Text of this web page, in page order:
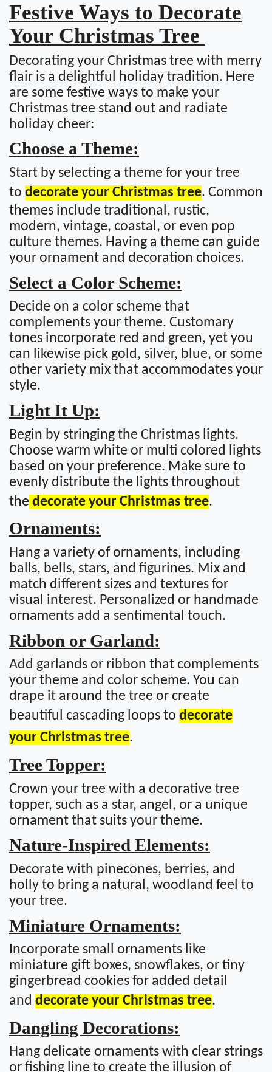
Festive Ways to Decorate
Your Christmas Tree
Decorating your Christmas tree with merry
flair is a delightful holiday tradition. Here
are some festive ways to make your
Christmas tree stand out and radiate
holiday cheer:
Choose a Theme:
Start by selecting a theme for your tree
to decorate your Christmas tree. Common
themes include traditional, rustic,
modern, vintage, coastal, or even pop
culture themes. Having a theme can guide
your ornament and decoration choices.
Select a Color Scheme:
Decide on a color scheme that
complements your theme. Customary
tones incorporate red and green, yet you
can likewise pick gold, silver, blue, or some
other variety mix that accommodates your
style.
Light It Up:
Begin by stringing the Christmas lights.
Choose warm white or multi colored lights
based on your preference. Make sure to
evenly distribute the lights throughout
the decorate your Christmas tree.
Ornaments:
Hang a variety of ornaments, including
balls, bells, stars, and figurines. Mix and
match different sizes and textures for
visual interest. Personalized or handmade
ornaments add a sentimental touch.
Ribbon or Garland:
Add garlands or ribbon that complements
your theme and color scheme. You can
drape it around the tree or create
beautiful cascading loops to decorate
your Christmas tree.
Tree Topper:
Crown your tree with a decorative tree
topper, such as a star, angel, or a unique
ornament that suits your theme.
Nature-Inspired Elements:
Decorate with pinecones, berries, and
holly to bring a natural, woodland feel to
your tree.
Miniature Ornaments:
Incorporate small ornaments like
miniature gift boxes, snowflakes, or tiny
gingerbread cookies for added detail
and decorate your Christmas tree.
Dangling Decorations:
Hang delicate ornaments with clear strings
or fishing line to create the illusion of